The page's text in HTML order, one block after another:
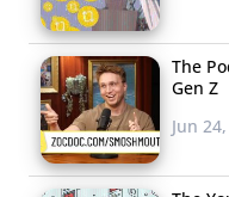
The
Gen Z
Jun